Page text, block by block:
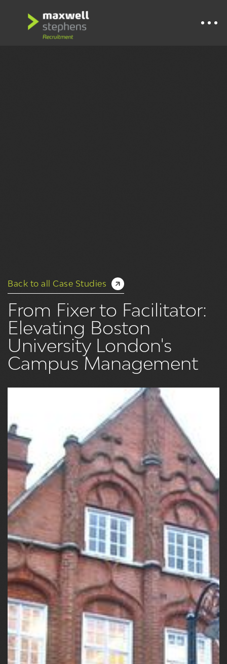
Back to all Case Studies
From Fixer to Facilitator:
Elevating Boston
University London's
Campus Management